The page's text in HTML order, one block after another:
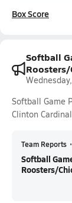
Box Score
Softball
Softball Game
Clinton
Team Reports •
Softball
Roosters/